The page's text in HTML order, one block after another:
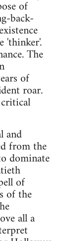
of
back-
'thinker'.
The
of
roar.
and
from the
dominate
of
of the
all a